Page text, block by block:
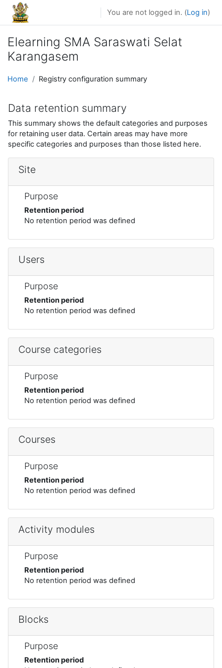
Skip to main content
You are not logged in. (Log in)
Elearning SMA Saraswati Selat
Karangasem
Home Registry configuration summary
Data retention summary
This summary shows the default categories and purposes
for retaining user data. Certain areas may have more
specific categories and purposes than those listed here.
Site
Purpose
Retention period
No retention period was defined
Users
Purpose
Retention period
No retention period was defined
Course categories
Purpose
Retention period
No retention period was defined
Courses
Purpose
Retention period
No retention period was defined
Activity modules
Purpose
Retention period
No retention period was defined
Blocks
Purpose
Retention period